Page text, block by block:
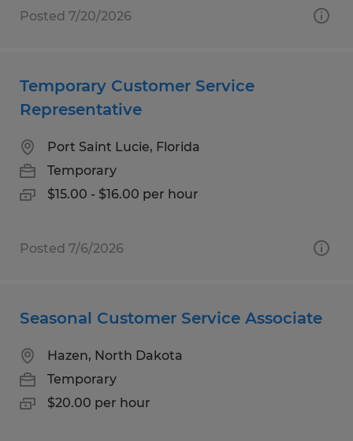
Posted 7/20/2026
Temporary Customer Service
Representative
Port Saint Lucie, Florida
Temporary
$15.00 - $16.00 per hour
Posted 7/6/2026
Seasonal Customer Service Associate
Hazen, North Dakota
Temporary
$20.00 per hour